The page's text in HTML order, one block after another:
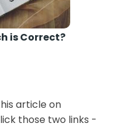
is Correct?
article on
those two links -